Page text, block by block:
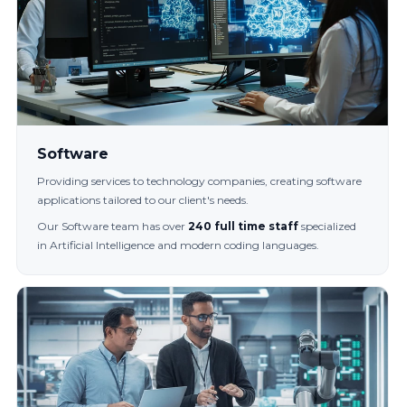
Software
Providing services to technology companies, creating software
applications tailored to our client's needs.
Our Software team has over 240 full time staffspecialized
in Artificial Intelligence and modern coding languages.